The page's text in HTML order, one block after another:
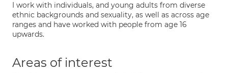
I work with individuals, and young adults from diverse
ethnic backgrounds and sexuality, as well as across age
ranges and have worked with people from age 16
upwards.
Areas of interest